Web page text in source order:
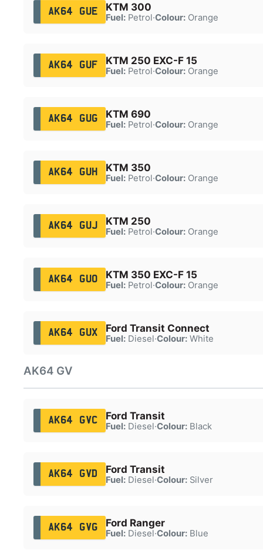
AK64 GUE KTM 300
Fuel:Petrol·Colour:Orange
AK64 GUF KTM 250 EXC-F 15
Fuel:Petrol·Colour:Orange
AK64 GUG KTM 690
Fuel:Petrol·Colour:Orange
AK64 GUH KTM 350
Fuel:Petrol·Colour:Orange
AK64 GUJ KTM 250
Fuel:Petrol·Colour:Orange
AK64 GUO KTM 350 EXC-F 15
Fuel:Petrol·Colour:Orange
AK64 GUX Ford Transit Connect
Fuel:Diesel·Colour:White
AK64 GV
AK64 GVC Ford Transit
Fuel:Diesel·Colour:Black
AK64 GVD Ford Transit
Fuel:Diesel·Colour:Silver
AK64 GVG Ford Ranger
Fuel:Diesel·Colour:Blue